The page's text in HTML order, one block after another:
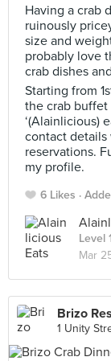
Having a crab
ruinously
size and
probably love
crab dishes
Starting from
the crab
‘(Alainlicious)
contact
reservations.
my profile.
6 Likes
Level
Mar
Brizo
1 Unity